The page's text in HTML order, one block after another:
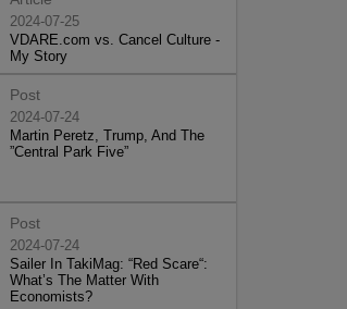
2024-07-25
VDARE.com vs. Cancel Culture -
My Story
Post
2024-07-24
Martin Peretz, Trump, And The
”Central Park Five”
Post
2024-07-24
Sailer In TakiMag: “Red Scare“:
What’s The Matter With
Economists?